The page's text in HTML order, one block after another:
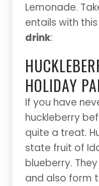
Lemonade.
entails with
drink:
HOLIDAY
If you have
huckleberry
quite a treat.
state fruit of
blueberry.
and also form